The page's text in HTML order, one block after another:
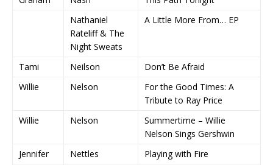
Nathaniel
Rateliff & The
Night Sweats
A Little More From… EP
Tami Neilson
Don’t Be Afraid
Willie
Nelson
For the Good Times: A
Tribute to Ray Price
Willie
Nelson
Summertime – Willie
Nelson Sings Gershwin
Jennifer
Nettles
Playing with Fire